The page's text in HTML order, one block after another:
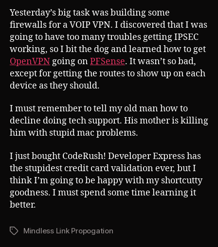
Yesterday’s big task was building some
firewalls for a VOIP VPN. I discovered that I was
going to have too many troubles getting IPSEC
working, so I bit the dog and learned how to get
OpenVPNgoing onPFSense. It wasn’t so bad,
except for getting the routes to show up on each
device as they should.
I must remember to tell my old man how to
decline doing tech support. His mother is killing
him with stupid mac problems.
I just bought CodeRush! Developer Express has
the stupidest credit card validation ever, but I
think I’m going to be happy with my shortcutty
goodness. I must spend some time learning it
better.
TagsMindless Link Propogation